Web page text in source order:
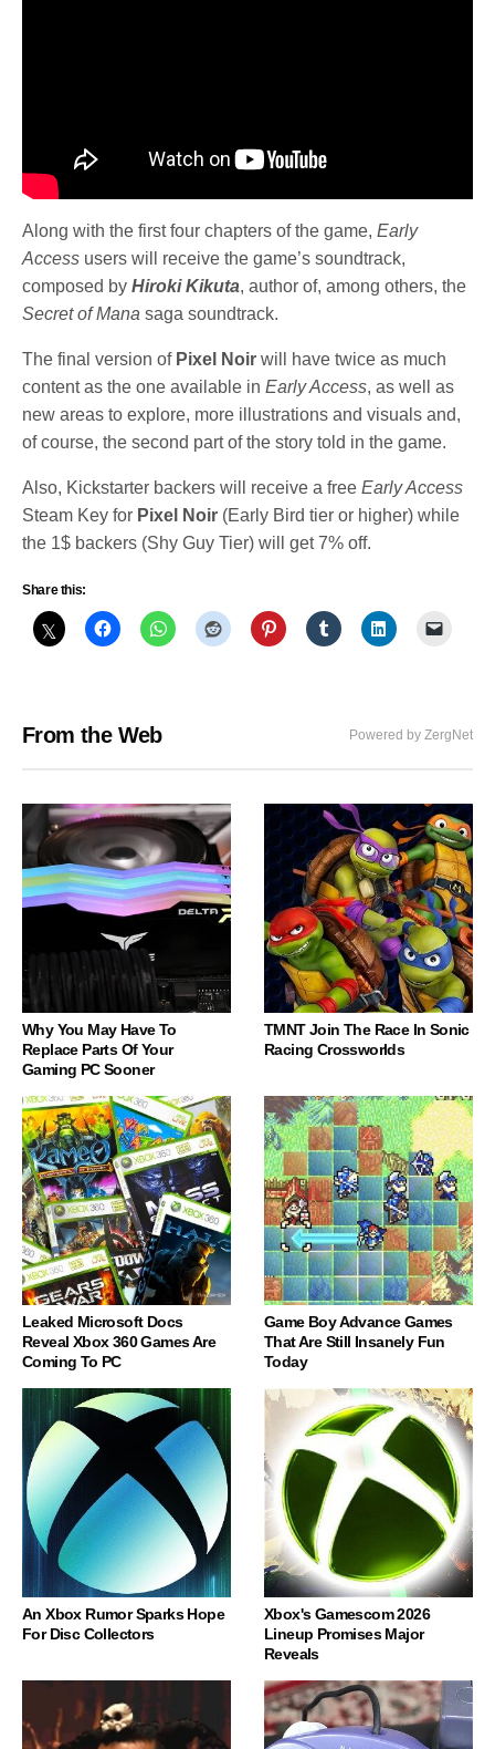
Along with the first four chapters of the game,Early
Access users will receive the game’s soundtrack,
composed byHiroki Kikuta, author of, among others, the
Secret of Mana saga soundtrack.
The final version of Pixel Noir will have twice as much
content as the one available inEarly Access, as well as
new areas to explore, more illustrations and visuals and,
of course, the second part of the story told in the game.
Also, Kickstarter backers will receive a freeEarly Access
Steam Key for Pixel Noir (Early Bird tier or higher) while
the 1$ backers (Shy Guy Tier) will get 7% off.
Share this:
From the Web Powered by ZergNet
Why You May Have To
Replace Parts Of Your
Gaming PC Sooner
TMNT Join The Race In Sonic
Racing Crossworlds
Leaked Microsoft Docs
Reveal Xbox 360 Games Are
Coming To PC
Game Boy Advance Games
That Are Still Insanely Fun
Today
An Xbox Rumor Sparks Hope
For Disc Collectors
Xbox's Gamescom 2026
Lineup Promises Major
Reveals